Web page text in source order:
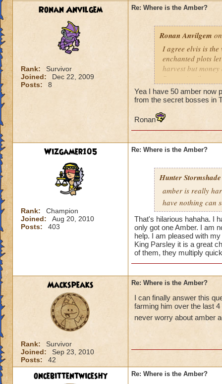
Ronan Anvilgem
Rank:
Survivor
Joined:
Dec 22, 2009
Posts:
8
Re: Where is the Amber?
Ronan Anvilgem
I agree elvis is the
enchanted plots
harvest but
Ronan Anvilgem
tell me to meet i
Yea I have 50 amber now
from the secret bosses in
Ronan
Wizgamer105
Rank:
Champion
Joined:
Aug 20, 2010
Posts:
403
Re: Where is the Amber?
Hunter Stormshade
amber is really
have nothing can
That's hilarious hahaha. I
only got one Amber. I am
help. I am pleased with
King Parsley it is a great
of them, they multiply
Mackspeaks
Rank:
Survivor
Joined:
Sep 23, 2010
Posts:
42
Re: Where is the Amber?
I can finally answer this
farming him over the last
never worry about amber
oncebittentwiceshy Re: Where is the Amber?